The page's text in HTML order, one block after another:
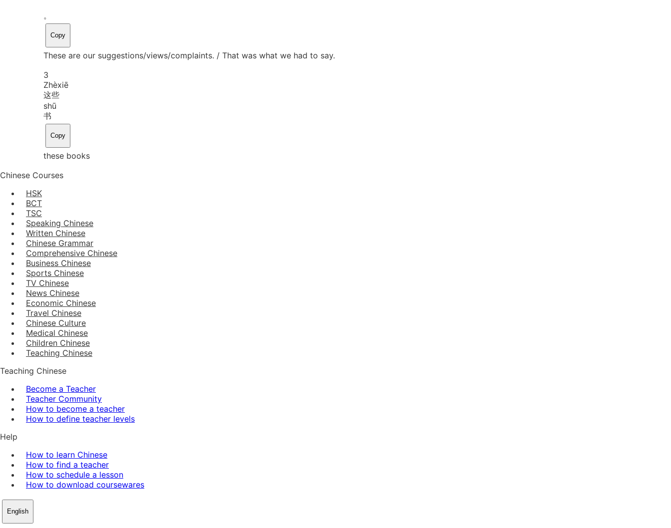
。
Copy
These are our suggestions/views/complaints. / That was what we had to say.
3
Zhèxiē
这些
shū
书
Copy
these books
Chinese Courses
HSK
BCT
TSC
Speaking Chinese
Written Chinese
Chinese Grammar
Comprehensive Chinese
Business Chinese
Sports Chinese
TV Chinese
News Chinese
Economic Chinese
Travel Chinese
Chinese Culture
Medical Chinese
Children Chinese
Teaching Chinese
Teaching Chinese
Become a Teacher
Teacher Community
How to become a teacher
How to define teacher levels
Help
How to learn Chinese
How to find a teacher
How to schedule a lesson
How to download coursewares
English